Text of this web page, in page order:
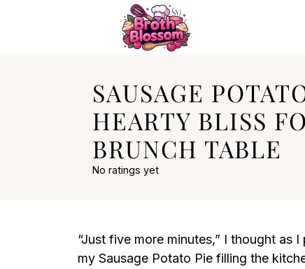
SAUSAGE
HEARTY BLISS
BRUNCH TABLE
No ratings yet
“Just five more minutes,” I thought as
my Sausage Potato Pie filling the